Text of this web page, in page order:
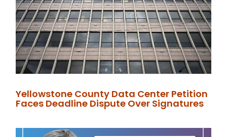
Yellowstone County Data Center Petition
Faces Deadline Dispute Over Signatures